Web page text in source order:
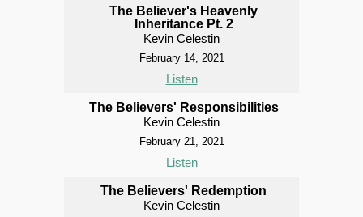
The Believer's Heavenly
Inheritance Pt. 2
Kevin Celestin
February 14, 2021
Listen
The Believers' Responsibilities
Kevin Celestin
February 21, 2021
Listen
The Believers' Redemption
Kevin Celestin